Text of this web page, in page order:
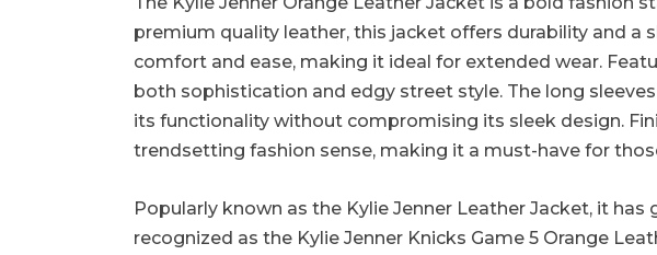
premium quality leather, this jacket offers durability and a
comfort and ease, making it ideal for extended wear.
both sophistication and edgy street style. The long
its functionality without compromising its sleek design.
trendsetting fashion sense, making it a must-have for
Popularly known as the Kylie Jenner Leather Jacket, it
recognized as the Kylie Jenner Knicks Game 5 Orange